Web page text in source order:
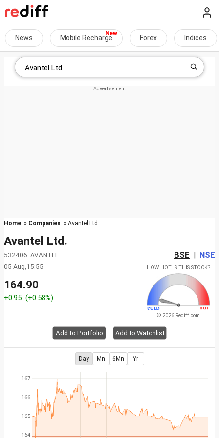
News Mobile Recharge Forex Indices
Home » Companies » Avantel Ltd.
Avantel Ltd.
532406 AVANTEL BSE | NSE
05 Aug,15:55
164.90
+0.95 (+0.58%)
HOW HOT IS THIS STOCK?
© 2026 Rediff.com
Add to Portfolio Add to Watchlist
Day Mn 6Mn Yr
164
165
166
167